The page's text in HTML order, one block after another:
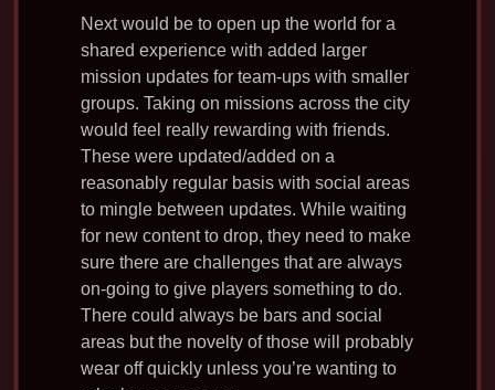
Next would be to open up the world for a
shared experience with added larger
mission updates for team-ups with smaller
groups. Taking on missions across the city
would feel really rewarding with friends.
These were updated/added on a
reasonably regular basis with social areas
to mingle between updates. While waiting
for new content to drop, they need to make
sure there are challenges that are always
on-going to give players something to do.
There could always be bars and social
areas but the novelty of those will probably
wear off quickly unless you’re wanting to